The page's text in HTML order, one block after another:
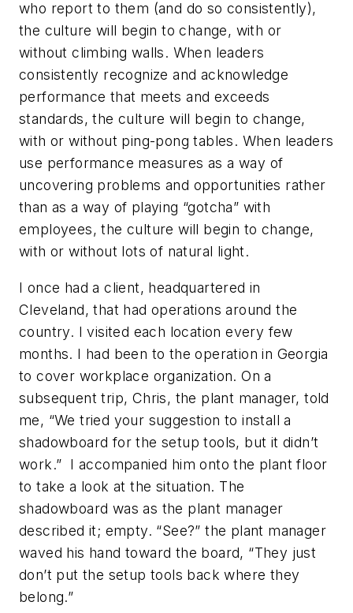
who report to them (and do so consistently),
the culture will begin to change, with or
without climbing walls. When leaders
consistently recognize and acknowledge
performance that meets and exceeds
standards, the culture will begin to change,
with or without ping-pong tables. When leaders
use performance measures as a way of
uncovering problems and opportunities rather
than as a way of playing “gotcha” with
employees, the culture will begin to change,
with or without lots of natural light.
I once had a client, headquartered in
Cleveland, that had operations around the
country. I visited each location every few
months. I had been to the operation in Georgia
to cover workplace organization. On a
subsequent trip, Chris, the plant manager, told
me, “We tried your suggestion to install a
shadowboard for the setup tools, but it didn’t
work.” I accompanied him onto the plant floor
to take a look at the situation. The
shadowboard was as the plant manager
described it; empty. “See?” the plant manager
waved his hand toward the board, “They just
don’t put the setup tools back where they
belong.”